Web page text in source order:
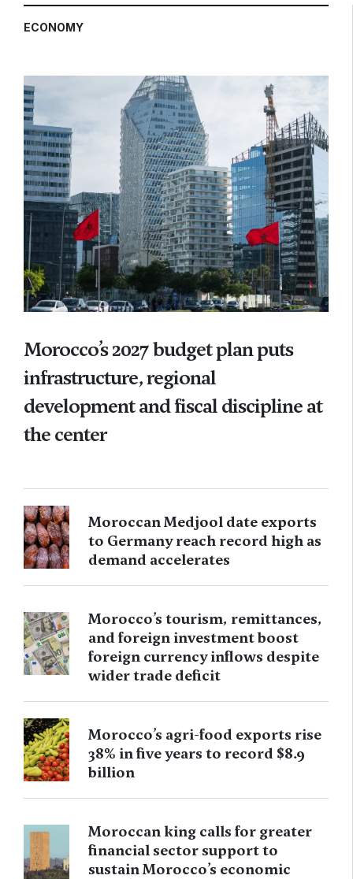
ECONOMY
Morocco’s 2027 budget plan puts
infrastructure, regional
development and fiscal discipline at
the center
Moroccan Medjool date exports
to Germany reach record high as
demand accelerates
Morocco’s tourism, remittances,
and foreign investment boost
foreign currency inflows despite
wider trade deficit
Morocco’s agri-food exports rise
38% in five years to record $8.9
billion
Moroccan king calls for greater
financial sector support to
sustain Morocco’s economic